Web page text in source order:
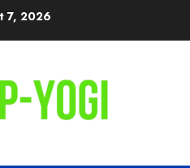
7, 2026